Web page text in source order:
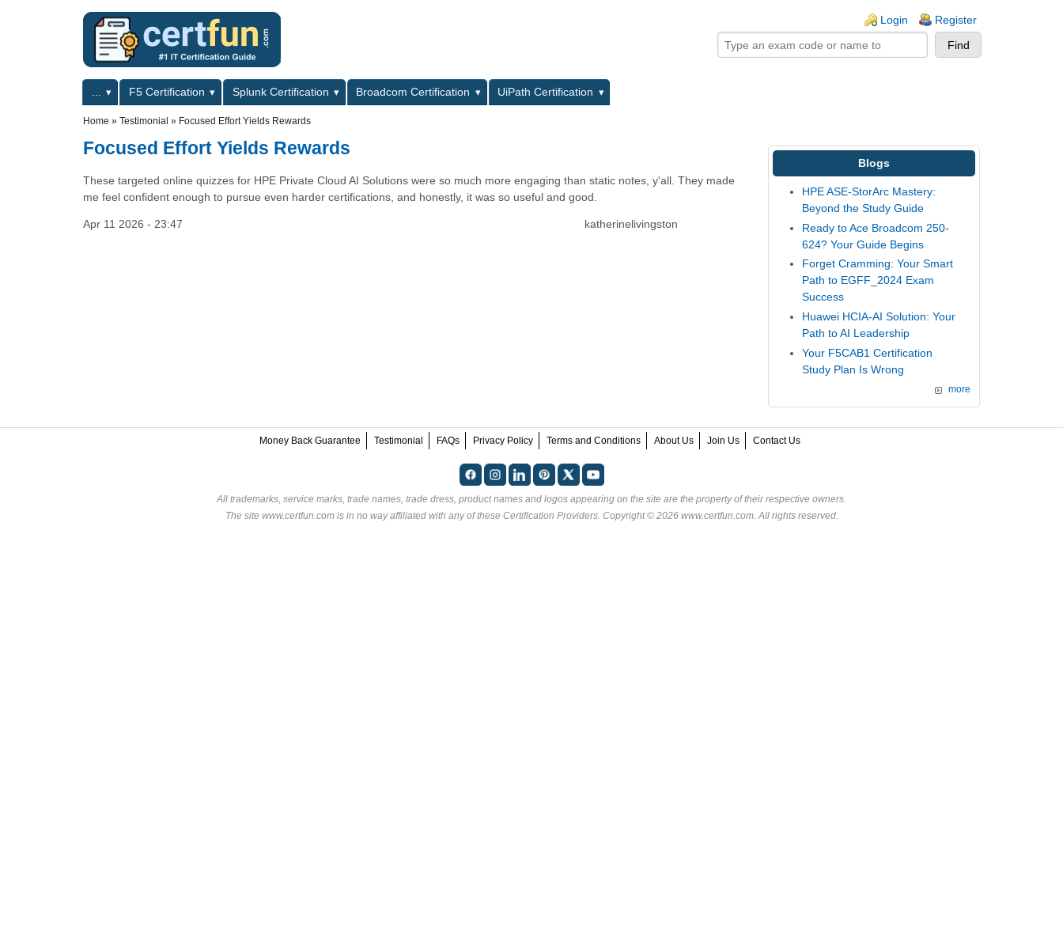
Login Register
Primary menuF5 Certification Splunk Certification Broadcom Certification
UiPath Certification
Home » Testimonial » Focused Effort Yields Rewards
Focused Effort Yields Rewards
These targeted online quizzes for HPE Private Cloud AI Solutions were so much more engaging than static notes, y'all. They made
me feel confident enough to pursue even harder certifications, and honestly, it was so useful and good.
Apr 11 2026 - 23:47 katherinelivingston
Blogs
HPE ASE-StorArc Mastery:
Beyond the Study Guide
Ready to Ace Broadcom 250-
624? Your Guide Begins
Forget Cramming: Your Smart
Path to EGFF_2024 Exam
Success
Huawei HCIA-AI Solution: Your
Path to AI Leadership
Your F5CAB1 Certification
Study Plan Is Wrong
more
Money Back Guarantee Testimonial FAQs Privacy Policy Terms and Conditions About Us Join Us Contact Us
All trademarks, service marks, trade names, trade dress, product names and logos appearing on the site are the property of their respective owners.
The site www.certfun.com is in no way affiliated with any of these Certification Providers. Copyright © 2026 www.certfun.com. All rights reserved.